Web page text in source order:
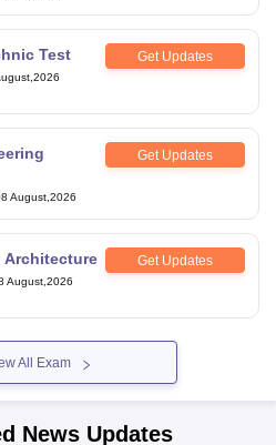
Test Get Updates
Get Updates
August,2026
Architecture Get Updates
August,2026
All Exam
News Updates